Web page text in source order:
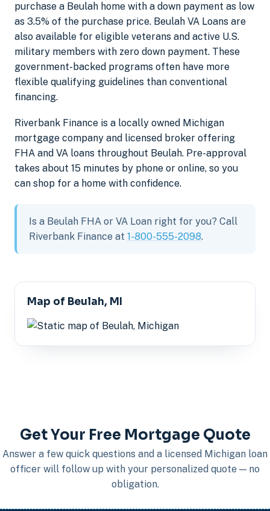
purchase a Beulah home with a down payment as low
as 3.5% of the purchase price. Beulah VA Loans are
also available for eligible veterans and active U.S.
military members with zero down payment. These
government-backed programs often have more
flexible qualifying guidelines than conventional
financing.
Riverbank Finance is a locally owned Michigan
mortgage company and licensed broker offering
FHA and VA loans throughout Beulah. Pre-approval
takes about 15 minutes by phone or online, so you
can shop for a home with confidence.
Is a Beulah FHA or VA Loan right for you? Call
Riverbank Finance at 1-800-555-2098.
Map of Beulah, MI
Get Your Free Mortgage Quote
Answer a few quick questions and a licensed Michigan loan
officer will follow up with your personalized quote — no
obligation.